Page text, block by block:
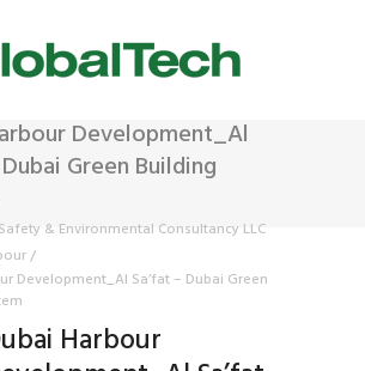
Development_Al
Green Building
& Environmental Consultancy LLC
/
Development_Al Sa’fat – Dubai Green
Harbour